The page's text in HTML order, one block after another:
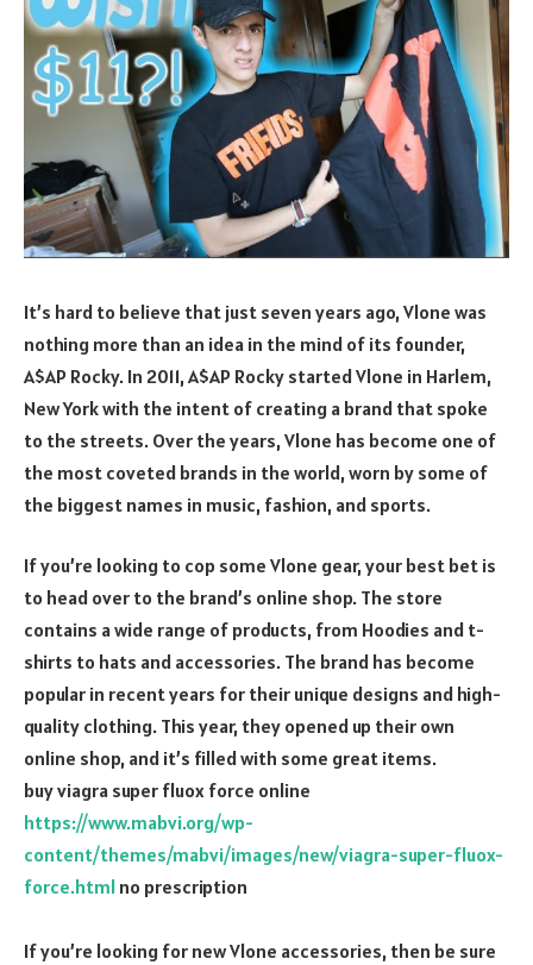
It’s hard to believe that just seven years ago, Vlone was
nothing more than an idea in the mind of its founder,
A$AP Rocky. In 2011, A$AP Rocky started Vlone in Harlem,
New York with the intent of creating a brand that spoke
to the streets. Over the years, Vlone has become one of
the most coveted brands in the world, worn by some of
the biggest names in music, fashion, and sports.
If you’re looking to cop some Vlone gear, your best bet is
to head over to the brand’s online shop. The store
contains a wide range of products, from Hoodies and t-
shirts to hats and accessories. The brand has become
popular in recent years for their unique designs and high-
quality clothing. This year, they opened up their own
online shop, and it’s filled with some great items.
buy viagra super fluox force online
https://www.mabvi.org/wp-
content/themes/mabvi/images/new/viagra-super-fluox-
force.html no prescription
If you’re looking for new Vlone accessories, then be sure